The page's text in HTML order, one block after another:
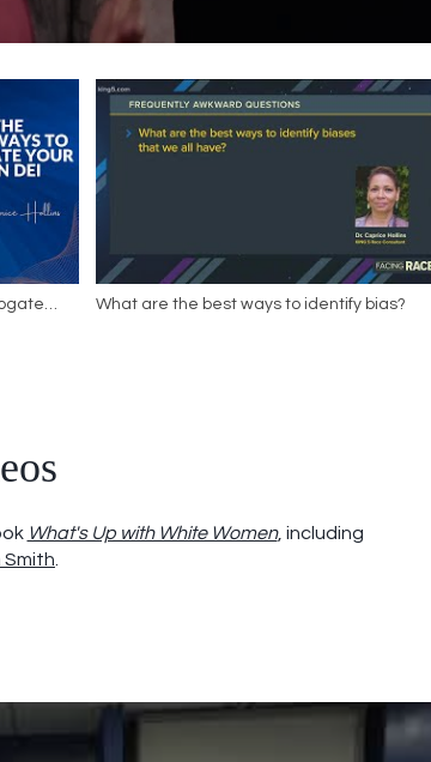
What are the best ways to identify bias?
What's Up with White Women, including
Smith